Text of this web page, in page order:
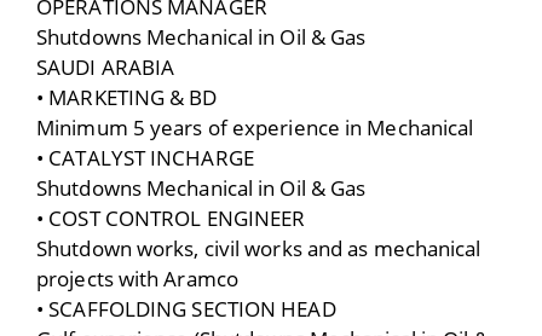
OPERATIONS MANAGER
Shutdowns Mechanical in Oil & Gas
SAUDI ARABIA
• MARKETING & BD
Minimum 5 years of experience in Mechanical
• CATALYST INCHARGE
Shutdowns Mechanical in Oil & Gas
• COST CONTROL ENGINEER
Shutdown works, civil works and as mechanical
projects with Aramco
• SCAFFOLDING SECTION HEAD